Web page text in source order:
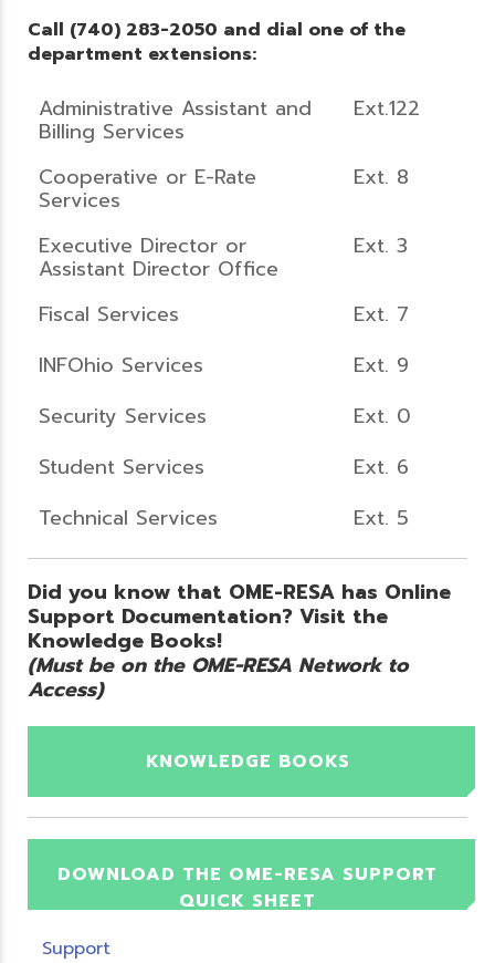
Call (740) 283-2050 and dial one of the
department extensions:
Administrative Assistant and
Billing Services
Ext.122
Cooperative or E-Rate
Services
Ext. 8
Executive Director or
Assistant Director Office
Ext. 3
Fiscal Services
Ext. 7
INFOhio Services
Ext. 9
Security Services
Ext. 0
Student Services
Ext. 6
Technical Services
Ext. 5
Did you know that OME-RESA has Online
Support Documentation? Visit the
Knowledge Books!
(Must be on the OME-RESA Network to
Access)
KNOWLEDGE BOOKS
DOWNLOAD THE OME-RESA SUPPORT
QUICK SHEET
Support